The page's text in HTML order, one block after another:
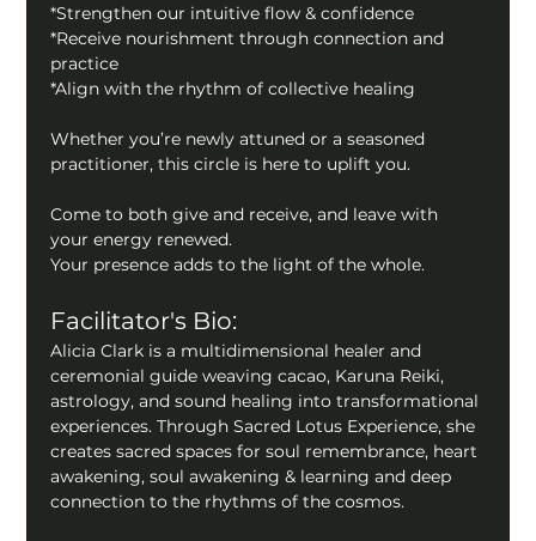
*Strengthen our intuitive flow & confidence
*Receive nourishment through connection and
practice
*Align with the rhythm of collective healing
Whether you’re newly attuned or a seasoned
practitioner, this circle is here to uplift you.
Come to both give and receive, and leave with
your energy renewed.
Your presence adds to the light of the whole.
Facilitator's Bio:
Alicia Clark is a multidimensional healer and
ceremonial guide weaving cacao, Karuna Reiki,
astrology, and sound healing into transformational
experiences. Through Sacred Lotus Experience, she
creates sacred spaces for soul remembrance, heart
awakening, soul awakening & learning and deep
connection to the rhythms of the cosmos.